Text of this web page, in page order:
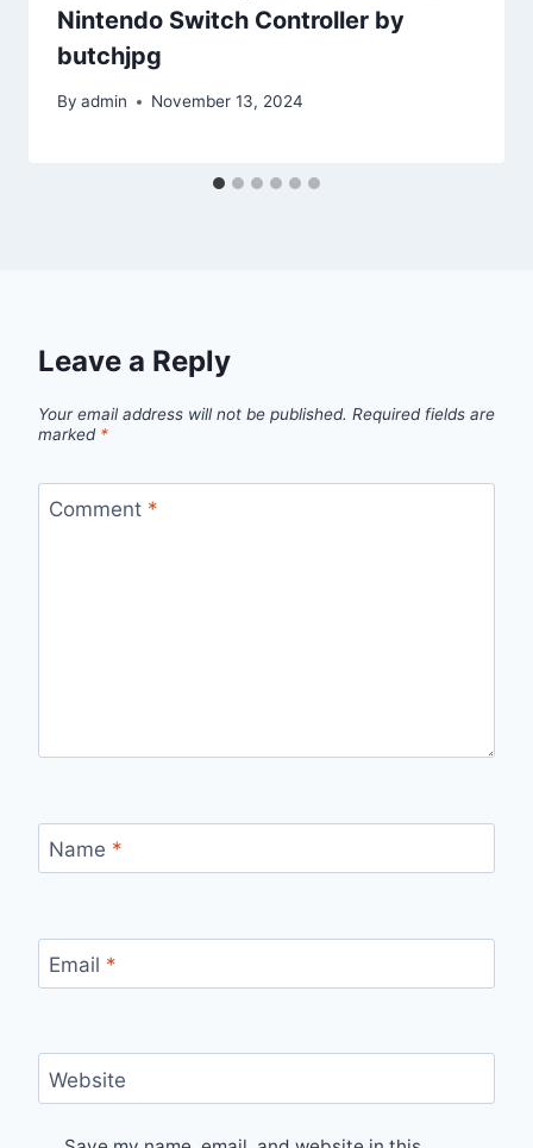
Nintendo Switch Controller by
butchjpg
By admin November 13, 2024
Leave a Reply
Your email address will not be published. Required fields are
marked *
Comment *
Name *
Email *
Website